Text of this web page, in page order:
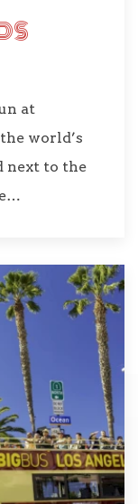
at
world’s
next to the